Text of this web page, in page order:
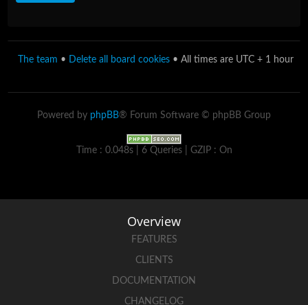
The team • Delete all board cookies • All times are UTC + 1 hour
Powered by phpBB® Forum Software © phpBB Group
Time : 0.048s | 6 Queries | GZIP : On
Overview
FEATURES
CLIENTS
DOCUMENTATION
CHANGELOG